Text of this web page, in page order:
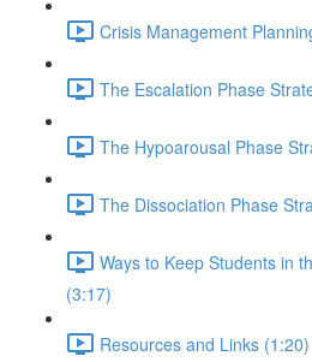
Crisis Management
The Escalation Phase
The Hypoarousal Phase
The Dissociation Phase
Ways to Keep Students in
(3:17)
Resources and Links (1:20)